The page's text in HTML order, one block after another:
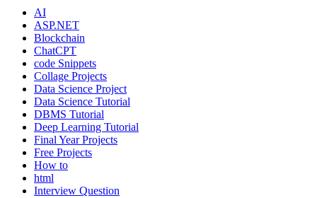
AI
ASP.NET
Blockchain
ChatCPT
code Snippets
Collage Projects
Data Science Project
Data Science Tutorial
DBMS Tutorial
Deep Learning Tutorial
Final Year Projects
Free Projects
How to
html
Interview Question